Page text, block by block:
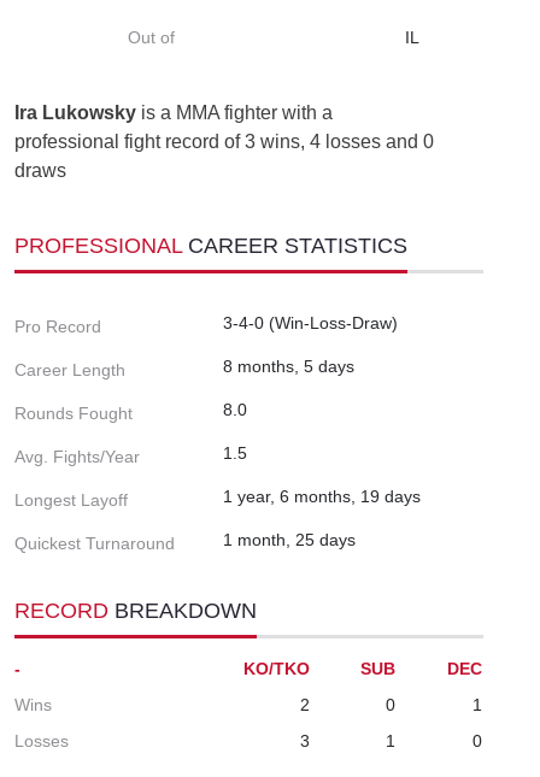
Out of IL
Ira Lukowsky is a MMA fighter with a
professional fight record of 3 wins, 4 losses and 0
draws
PROFESSIONAL CAREER STATISTICS
Pro Record 3-4-0 (Win-Loss-Draw)
Career Length 8 months, 5 days
Rounds Fought 8.0
Avg. Fights/Year 1.5
Longest Layoff 1 year, 6 months, 19 days
Quickest Turnaround 1 month, 25 days
RECORD BREAKDOWN
- KO/TKO SUB
DEC
Wins
2 0
1
Losses
3 1 0